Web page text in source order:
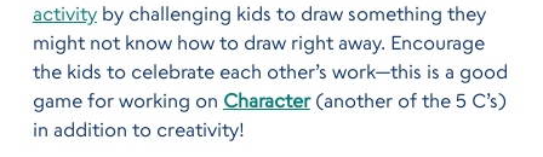
activityby challenging kids to draw something they
might not know how to draw right away. Encourage
the kids to celebrate each other’s work—this is a good
game for working on Character(another of the 5 C’s)
in addition to creativity!